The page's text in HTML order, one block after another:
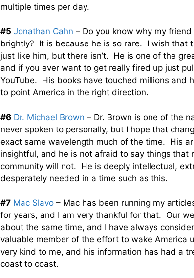
multiple times per day.
#5 Jonathan Cahn – Do you know why my
brightly? It is because he is so rare. I wish that
just like him, but there isn’t. He is one of the
and if you ever want to get really fired up just
YouTube. His books have touched millions and
to point America in the right direction.
#6 Dr. Michael Brown – Dr. Brown is one of the
never spoken to personally, but I hope that
exact same wavelength much of the time. His
insightful, and he is not afraid to say things that
community will not. He is deeply intellectual,
desperately needed in a time such as this.
#7 Mac Slavo – Mac has been running my
for years, and I am very thankful for that. Our
about the same time, and I have always
valuable member of the effort to wake America
very kind to me, and his information has had a
coast to coast.